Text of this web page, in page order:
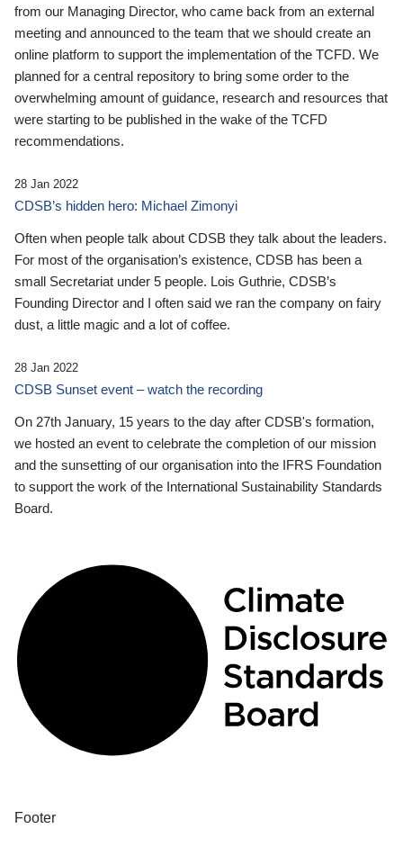
from our Managing Director, who came back from an external
meeting and announced to the team that we should create an
online platform to support the implementation of the TCFD. We
planned for a central repository to bring some order to the
overwhelming amount of guidance, research and resources that
were starting to be published in the wake of the TCFD
recommendations.
28 Jan 2022
CDSB’s hidden hero: Michael Zimonyi
Often when people talk about CDSB they talk about the leaders.
For most of the organisation’s existence, CDSB has been a
small Secretariat under 5 people. Lois Guthrie, CDSB’s
Founding Director and I often said we ran the company on fairy
dust, a little magic and a lot of coffee.
28 Jan 2022
CDSB Sunset event – watch the recording
On 27th January, 15 years to the day after CDSB's formation,
we hosted an event to celebrate the completion of our mission
and the sunsetting of our organisation into the IFRS Foundation
to support the work of the International Sustainability Standards
Board.
Footer